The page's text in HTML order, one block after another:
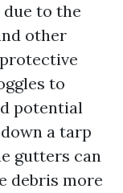
to the
other
to
potential
a tarp
gutters can
debris more